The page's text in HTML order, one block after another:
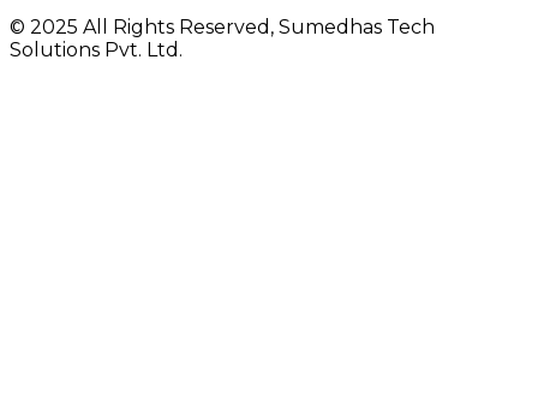
© 2025 All Rights Reserved, Sumedhas Tech
Solutions Pvt. Ltd.